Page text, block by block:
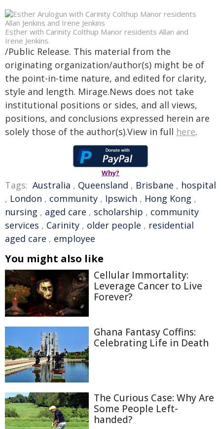
Esther with Carinity Colthup Manor residents Allan and
Irene Jenkins.
/Public Release. This material from the
originating organization/author(s) might be of
the point-in-time nature, and edited for clarity,
style and length. Mirage.News does not take
institutional positions or sides, and all views,
positions, and conclusions expressed herein are
solely those of the author(s).View in full here.
Why?
Tags: Australia , Queensland , Brisbane , hospital
, London , community , Ipswich , Hong Kong ,
nursing , aged care , scholarship , community
services , Carinity , older people , residential
aged care , employee
You might also like
Cellular Immortality:
Leverage Cancer to Live
Forever?
Ghana Fantasy Coffins:
Celebrating Life in Death
The Curious Case: Why Are
Some People Left-
handed?